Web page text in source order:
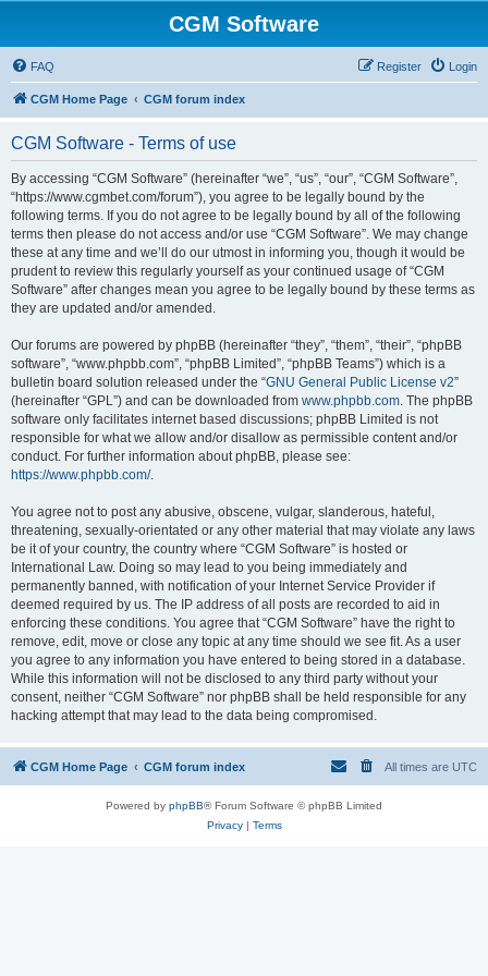
CGM Software
FAQ Login
Register
CGM Home Page CGM forum index
CGM Software - Terms of use
By accessing “CGM Software” (hereinafter “we”, “us”, “our”, “CGM Software”,
“https://www.cgmbet.com/forum”), you agree to be legally bound by the
following terms. If you do not agree to be legally bound by all of the following
terms then please do not access and/or use “CGM Software”. We may change
these at any time and we’ll do our utmost in informing you, though it would be
prudent to review this regularly yourself as your continued usage of “CGM
Software” after changes mean you agree to be legally bound by these terms as
they are updated and/or amended.
Our forums are powered by phpBB (hereinafter “they”, “them”, “their”, “phpBB
software”, “www.phpbb.com”, “phpBB Limited”, “phpBB Teams”) which is a
bulletin board solution released under the “GNU General Public License v2”
(hereinafter “GPL”) and can be downloaded from www.phpbb.com. The phpBB
software only facilitates internet based discussions; phpBB Limited is not
responsible for what we allow and/or disallow as permissible content and/or
conduct. For further information about phpBB, please see:
https://www.phpbb.com/.
You agree not to post any abusive, obscene, vulgar, slanderous, hateful,
threatening, sexually-orientated or any other material that may violate any laws
be it of your country, the country where “CGM Software” is hosted or
International Law. Doing so may lead to you being immediately and
permanently banned, with notification of your Internet Service Provider if
deemed required by us. The IP address of all posts are recorded to aid in
enforcing these conditions. You agree that “CGM Software” have the right to
remove, edit, move or close any topic at any time should we see fit. As a user
you agree to any information you have entered to being stored in a database.
While this information will not be disclosed to any third party without your
consent, neither “CGM Software” nor phpBB shall be held responsible for any
hacking attempt that may lead to the data being compromised.
CGM Home Page CGM forum index All times are UTC
Powered by phpBB® Forum Software © phpBB Limited
Privacy| Terms